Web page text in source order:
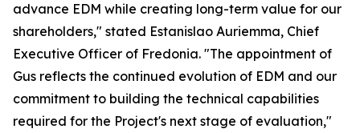
advance EDM while creating long-term value for our
shareholders," stated Estanislao Auriemma, Chief
Executive Officer of Fredonia. "The appointment of
Gus reflects the continued evolution of EDM and our
commitment to building the technical capabilities
required for the Project's next stage of evaluation,"